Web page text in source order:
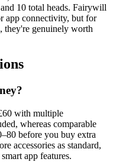
10 total heads. Fairywill
app connectivity, but for
they're genuinely worth
with multiple
whereas comparable
before you buy extra
accessories as standard,
app features.